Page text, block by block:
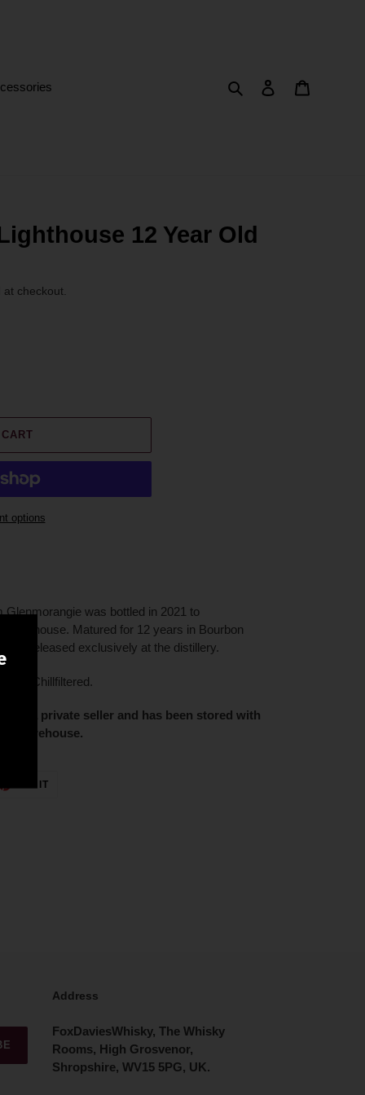
Search Log in
12 Year Old
at checkout.
options
was bottled in 2021 to
Lighthouse. Matured for 12 years in Bourbon
released exclusively at the distillery.
Non Chillfiltered.
of a private seller and has been stored with
warehouse.
PIN IT
Address
FoxDaviesWhisky, The Whisky
Rooms, High Grosvenor,
Shropshire, WV15 5PG, UK.